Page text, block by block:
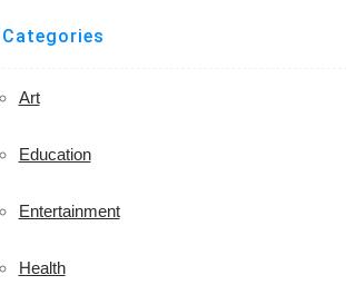
Categories
Art
Education
Entertainment
Health